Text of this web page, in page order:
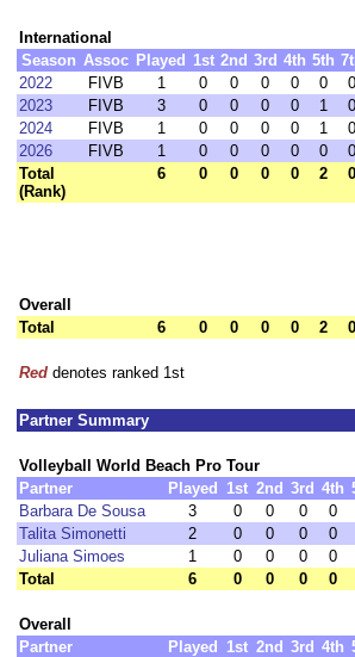
International
Season Assoc Played 1st 2nd 3rd 4th 5th
2022
FIVB 1 0 0 0 0 0 0
2023
FIVB 3 0 0 0 0 1 0
2024
FIVB 1 0 0 0 0 1 0
2026
FIVB 1 0 0 0 0 0 0
Total
(Rank)
6 0 0 0 0 2 0
Overall
Total
6 0 0 0 0 2 0
Red denotes ranked 1st
Partner Summary
Volleyball World Beach Pro Tour
Partner
Played 1st 2nd 3rd 4th
Barbara De Sousa
3 0 0 0 0
Talita Simonetti
2 0 0 0 0
Juliana Simoes
1 0 0 0 0
Total
6 0 0 0 0
Overall
Partner
Played 1st 2nd 3rd 4th